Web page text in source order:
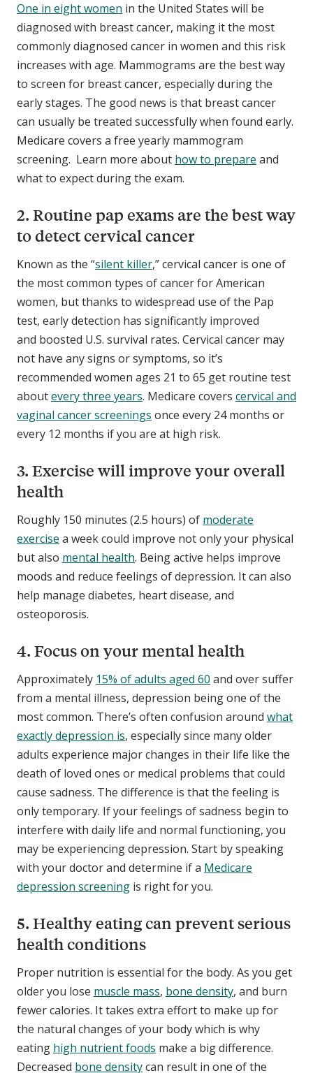
One in eight women in the United States will be
diagnosed with breast cancer, making it the most
commonly diagnosed cancer in women and this risk
increases with age. Mammograms are the best way
to screen for breast cancer, especially during the
early stages. The good news is that breast cancer
can usually be treated successfully when found early.
Medicare covers a free yearly mammogram
screening. Learn more about how to prepare and
what to expect during the exam.
2. Routine pap exams are the best way
to detect cervical cancer
Known as the “silent killer,” cervical cancer is one of
the most common types of cancer for American
women, but thanks to widespread use of the Pap
test, early detection has significantly improved
and boosted U.S. survival rates. Cervical cancer may
not have any signs or symptoms, so it’s
recommended women ages 21 to 65 get routine test
aboutevery three years. Medicare covers cervical and
vaginal cancer screenings once every 24 months or
every 12 months if you are at high risk.
3. Exercise will improve your overall
health
Roughly 150 minutes (2.5 hours) of moderate
exercise a week could improve not only your physical
but also mental health. Being active helps improve
moods and reduce feelings of depression. It can also
help manage diabetes, heart disease, and
osteoporosis.
4. Focus on your mental health
Approximately 15% of adults aged 60 and over suffer
from a mental illness, depression being one of the
most common. There’s often confusion around what
exactly depression is, especially since many older
adults experience major changes in their life like the
death of loved ones or medical problems that could
cause sadness. The difference is that the feeling is
only temporary. If your feelings of sadness begin to
interfere with daily life and normal functioning, you
may be experiencing depression. Start by speaking
with your doctor and determine if a Medicare
depression screening is right for you.
5. Healthy eating can prevent serious
health conditions
Proper nutrition is essential for the body. As you get
older you lose muscle mass, bone density, and burn
fewer calories. It takes extra effort to make up for
the natural changes of your body which is why
eating high nutrient foods make a big difference.
Decreased bone densitycan result in one of the